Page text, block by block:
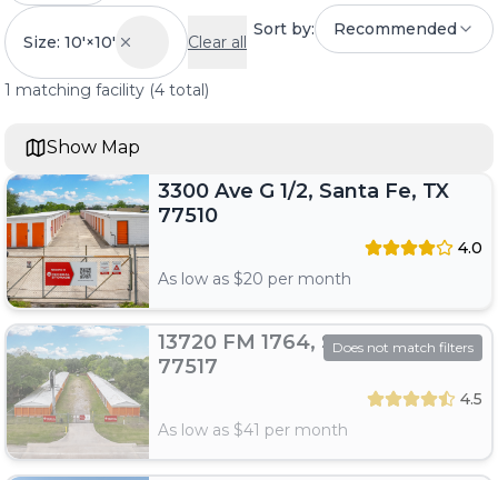
Size: 10'×10' Clear all
1 matching facility (4 total)
Sort by: Recommended
3300 Ave G 1/2, Santa Fe, TX
77510
4.0
As low as $20 per month
Does not match filters
13720 FM 1764, Santa Fe, TX
77517
4.5
As low as $41 per month
Show Map